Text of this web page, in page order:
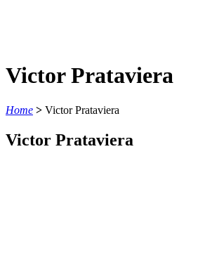
Victor Prataviera
Home > Victor Prataviera
Victor Prataviera